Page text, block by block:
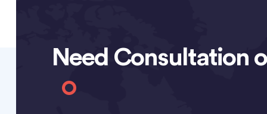
Need Consultation